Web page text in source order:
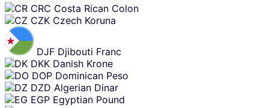
CRC Costa Rican Colon
CZK Czech Koruna
DJF Djibouti Franc
DKK Danish Krone
DOP Dominican Peso
DZD Algerian Dinar
EGP Egyptian Pound